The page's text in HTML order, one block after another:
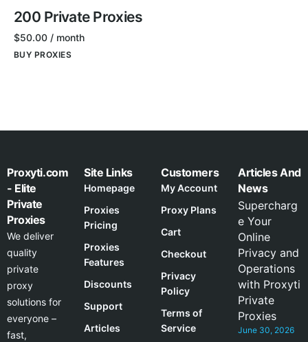
200 Private Proxies
$50.00 / month
BUY PROXIES
Proxyti.com
- Elite
Private
Proxies
We deliver
quality
private
proxy
solutions for
everyone –
fast,
Site Links
Homepage
Proxies
Pricing
Proxies
Features
Discounts
Support
Articles
Customers
My Account
Proxy Plans
Cart
Checkout
Privacy
Policy
Terms of
Service
Articles And
News
Supercharg
e Your
Online
Privacy and
Operations
with Proxyti
Private
Proxies
June 30, 2026